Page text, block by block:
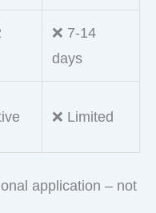
❌ 7-14
days
❌ Limited
application – not